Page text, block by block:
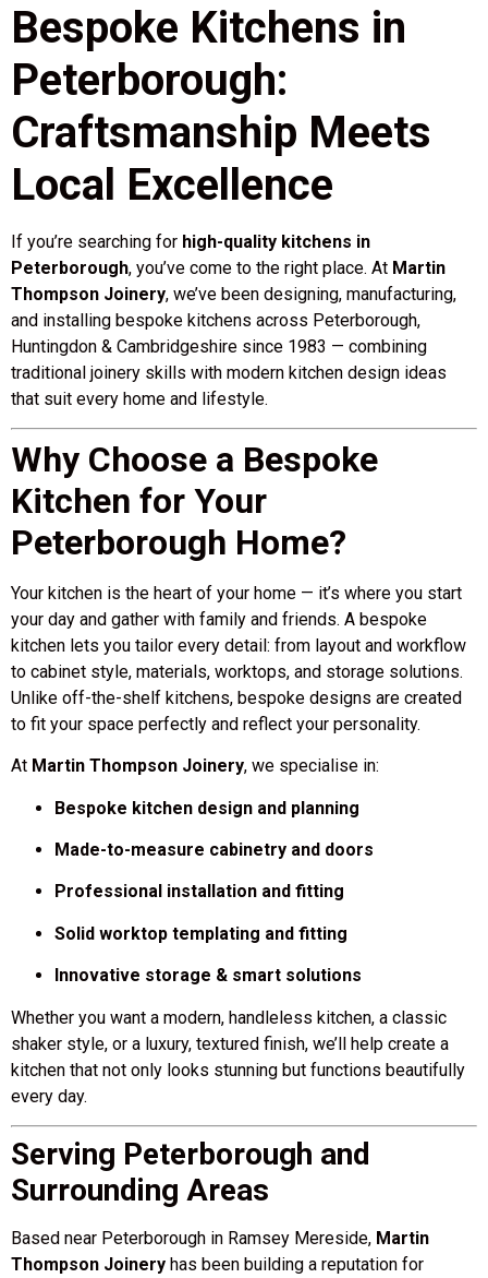
Bespoke Kitchens in
Peterborough:
Craftsmanship Meets
Local Excellence
If you’re searching for high-quality kitchens in
Peterborough, you’ve come to the right place. At Martin
Thompson Joinery, we’ve been designing, manufacturing,
and installing bespoke kitchens across Peterborough,
Huntingdon & Cambridgeshire since 1983 — combining
traditional joinery skills with modern kitchen design ideas
that suit every home and lifestyle.
Why Choose a Bespoke
Kitchen for Your
Peterborough Home?
Your kitchen is the heart of your home — it’s where you start
your day and gather with family and friends. A bespoke
kitchen lets you tailor every detail: from layout and workflow
to cabinet style, materials, worktops, and storage solutions.
Unlike off-the-shelf kitchens, bespoke designs are created
to fit your space perfectly and reflect your personality.
At Martin Thompson Joinery, we specialise in:
Bespoke kitchen design and planning
Made-to-measure cabinetry and doors
Professional installation and fitting
Solid worktop templating and fitting
Innovative storage & smart solutions
Whether you want a modern, handleless kitchen, a classic
shaker style, or a luxury, textured finish, we’ll help create a
kitchen that not only looks stunning but functions beautifully
every day.
Serving Peterborough and
Surrounding Areas
Based near Peterborough in Ramsey Mereside, Martin
Thompson Joinery has been building a reputation for